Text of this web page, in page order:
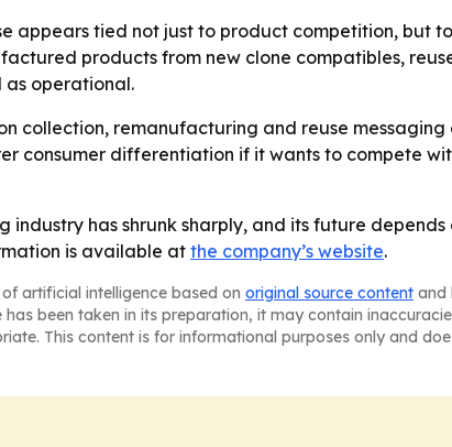
appears tied not just to product competition, but
products from new clone compatibles,
as operational.
collection, remanufacturing and reuse
consumer differentiation if it wants to compete
has shrunk sharply, and its future
is available at the company’s website.
artificial intelligence based on original source content and
been taken in its preparation, it may contain
This content is for informational purposes only and